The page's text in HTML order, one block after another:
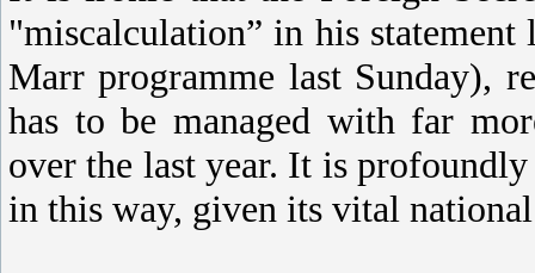
"miscalculation” in his
Marr programme last Sunday),
has to be managed with far
over the last year. It is
in this way, given its vital